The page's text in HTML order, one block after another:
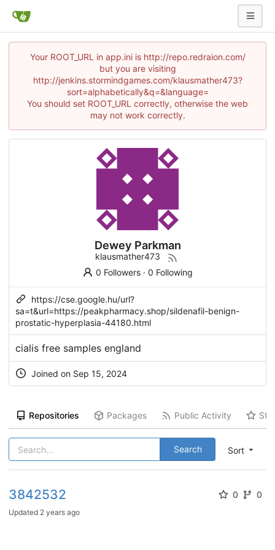
Your ROOT_URL in app.ini is http://repo.redraion.com/
but you are visiting
http://jenkins.stormindgames.com/klausmather473?
sort=alphabetically&q=&language=
You should set ROOT_URL correctly, otherwise the web
may not work correctly.
Dewey Parkman
klausmather473
0 Followers· 0 Following
https://cse.google.hu/url?
sa=t&url=https://peakpharmacy.shop/sildenafil-benign-
prostatic-hyperplasia-44180.html
cialis free samples england
Joined on Sep 15, 2024
Repositories Packages Public Activity
Sort
Search
3842532 0 0
Updated 2 years ago